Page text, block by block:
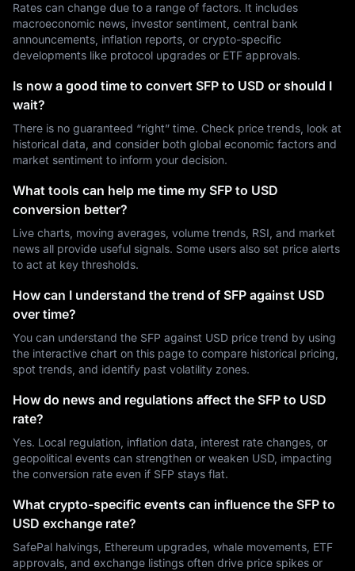
Rates can change due to a range of factors. It includes
macroeconomic news, investor sentiment, central bank
announcements, inflation reports, or crypto-specific
developments like protocol upgrades or ETF approvals.
Is now a good time to convert SFP to USD or should I
wait?
There is no guaranteed “right” time. Check price trends, look at
historical data, and consider both global economic factors and
market sentiment to inform your decision.
What tools can help me time my SFP to USD
conversion better?
Live charts, moving averages, volume trends, RSI, and market
news all provide useful signals. Some users also set price alerts
to act at key thresholds.
How can I understand the trend of SFP against USD
over time?
You can understand the SFP against USD price trend by using
the interactive chart on this page to compare historical pricing,
spot trends, and identify past volatility zones.
How do news and regulations affect the SFP to USD
rate?
Yes. Local regulation, inflation data, interest rate changes, or
geopolitical events can strengthen or weaken USD, impacting
the conversion rate even if SFP stays flat.
What crypto-specific events can influence the SFP to
USD exchange rate?
SafePal halvings, Ethereum upgrades, whale movements, ETF
approvals, and exchange listings often drive price spikes or